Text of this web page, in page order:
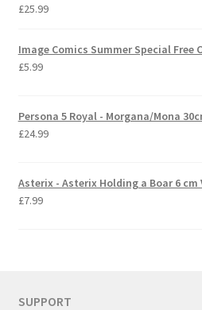
£25.99
Image Comics Summer Special Free
£5.99
Persona 5 Royal - Morgana/Mona
£24.99
Asterix - Asterix Holding a Boar 6 cm
£7.99
SUPPORT